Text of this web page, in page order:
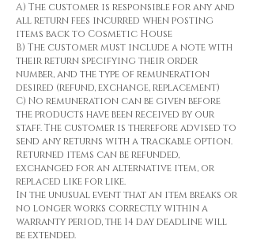
A) The customer is responsible for any and
all return fees incurred when posting
items back to Cosmetic House
B) The customer must include a note with
their return specifying their order
number, and the type of remuneration
desired (refund, exchange, replacement)
C) No remuneration can be given before
the products have been received by our
staff. The customer is therefore advised to
send any returns with a trackable option.
Returned items can be refunded,
exchanged for an alternative item, or
replaced like for like.
In the unusual event that an item breaks or
no longer works correctly within a
warranty period, the 14 day deadline will
be extended.